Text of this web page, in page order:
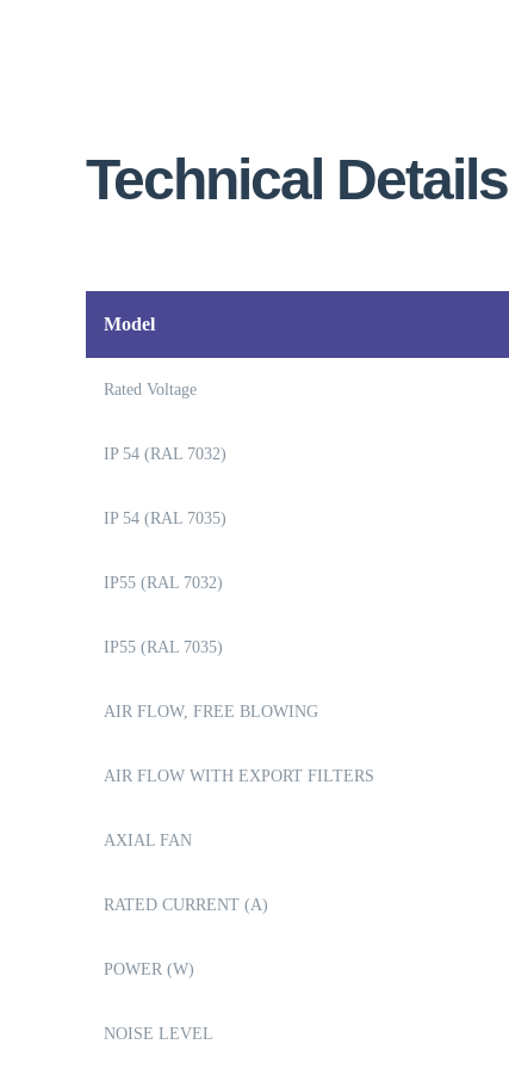
Technical Details
Model
Rated Voltage
IP 54 (RAL 7032)
IP 54 (RAL 7035)
IP55 (RAL 7032)
IP55 (RAL 7035)
AIR FLOW, FREE BLOWING
AIR FLOW WITH EXPORT FILTERS
AXIAL FAN
RATED CURRENT (A)
POWER (W)
NOISE LEVEL